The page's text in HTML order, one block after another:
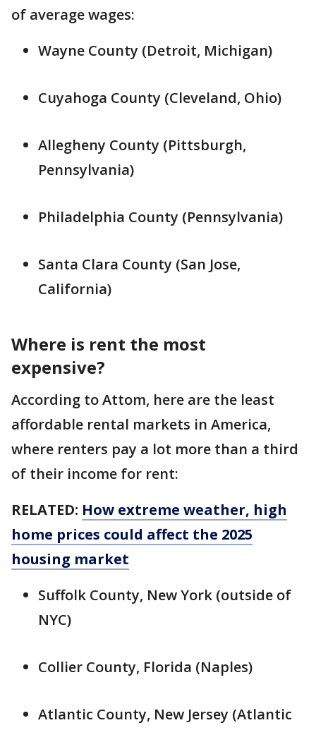
of average wages:
Wayne County (Detroit, Michigan)
Cuyahoga County (Cleveland, Ohio)
Allegheny County (Pittsburgh,
Pennsylvania)
Philadelphia County (Pennsylvania)
Santa Clara County (San Jose,
California)
Where is rent the most
expensive?
According to Attom, here are the least
affordable rental markets in America,
where renters pay a lot more than a third
of their income for rent:
RELATED: How extreme weather, high
home prices could affect the 2025
housing market
Suffolk County, New York (outside of
NYC)
Collier County, Florida (Naples)
Atlantic County, New Jersey (Atlantic